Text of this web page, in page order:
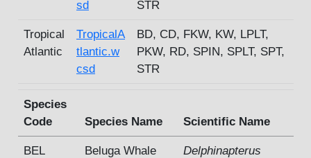
sd
STR
Tropical
Atlantic
TropicalA
tlantic.w
csd
BD, CD, FKW, KW, LPLT,
PKW, RD, SPIN, SPLT, SPT,
STR
Species
Code
Species Name Scientific Name
BEL Beluga Whale
Delphinapterus